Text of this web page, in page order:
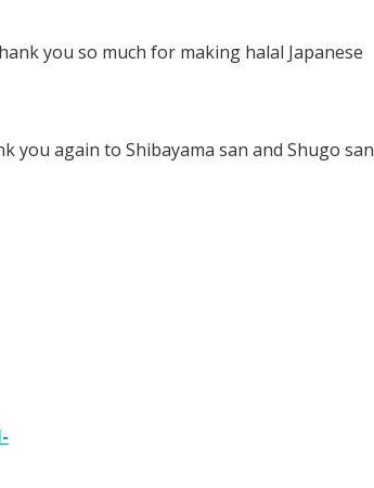
you so much for making halal Japanese
you again to Shibayama san and Shugo san